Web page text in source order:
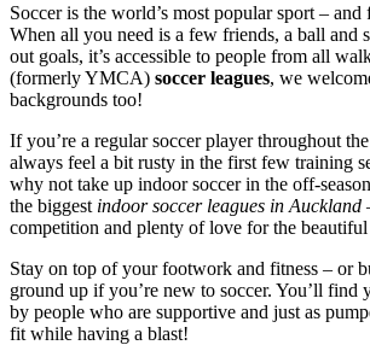
Soccer is the world’s most popular sport – and
When all you need is a few friends, a ball and
out goals, it’s accessible to people from all
(formerly YMCA) soccer leagues, we
backgrounds too!
If you’re a regular soccer player throughout
always feel a bit rusty in the first few training
why not take up indoor soccer in the off-
the biggest indoor soccer leagues in Auckland
competition and plenty of love for the beautiful
Stay on top of your footwork and fitness – or
ground up if you’re new to soccer. You’ll find
by people who are supportive and just as
fit while having a blast!